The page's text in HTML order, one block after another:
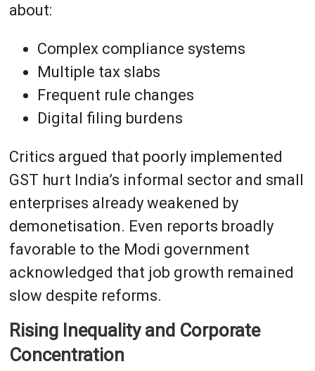
about:
Complex compliance systems
Multiple tax slabs
Frequent rule changes
Digital filing burdens
Critics argued that poorly implemented
GST hurt India’s informal sector and small
enterprises already weakened by
demonetisation. Even reports broadly
favorable to the Modi government
acknowledged that job growth remained
slow despite reforms.
Rising Inequality and Corporate
Concentration